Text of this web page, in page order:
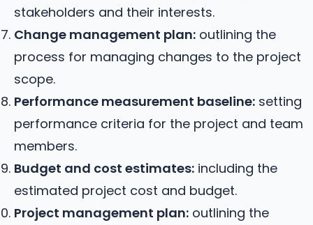
stakeholders and their interests.
Change management plan: outlining the
process for managing changes to the project
scope.
Performance measurement baseline: setting
performance criteria for the project and team
members.
Budget and cost estimates: including the
estimated project cost and budget.
Project management plan: outlining the